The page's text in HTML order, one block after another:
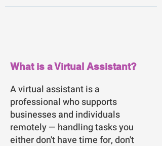
What is a Virtual Assistant?
A virtual assistant is a
professional who supports
businesses and individuals
remotely — handling tasks you
either don't have time for, don't